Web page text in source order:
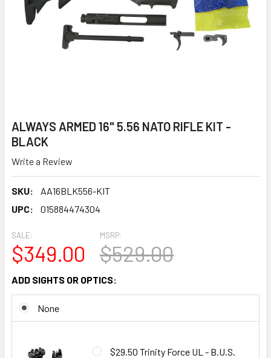
ALWAYS ARMED 16" 5.56 NATO RIFLE KIT -
BLACK
Write a Review
SKU:
AA16BLK556-KIT
UPC:
015884474304
SALE:
$349.00
MSRP:
$529.00
ADD SIGHTS OR OPTICS:
None
$29.50 Trinity Force UL - B.U.S.